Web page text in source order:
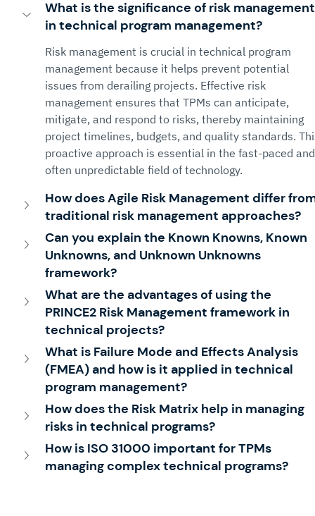
What is the significance of risk
in technical program management?
Risk management is crucial in technical program
management because it helps prevent potential
issues from derailing projects. Effective risk
management ensures that TPMs can anticipate,
mitigate, and respond to risks, thereby maintaining
project timelines, budgets, and quality standards.
proactive approach is essential in the fast-paced
often unpredictable field of technology.
How does Agile Risk Management differ
traditional risk management approaches?
Can you explain the Known Knowns, Known
Unknowns, and Unknown Unknowns
framework?
What are the advantages of using the
PRINCE2 Risk Management framework in
technical projects?
What is Failure Mode and Effects Analysis
(FMEA) and how is it applied in technical
program management?
How does the Risk Matrix help in managing
risks in technical programs?
How is ISO 31000 important for TPMs
managing complex technical programs?